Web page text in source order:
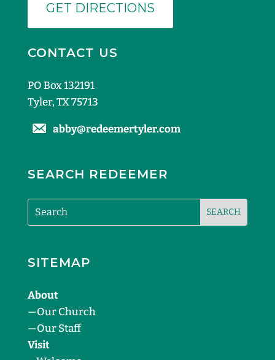
GET DIRECTIONS
CONTACT US
PO Box 132191
Tyler, TX 75713
abby@redeemertyler.com
SEARCH REDEEMER
SITEMAP
About
—Our Church
—Our Staff
Visit